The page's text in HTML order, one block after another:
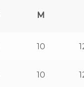
M
10
10